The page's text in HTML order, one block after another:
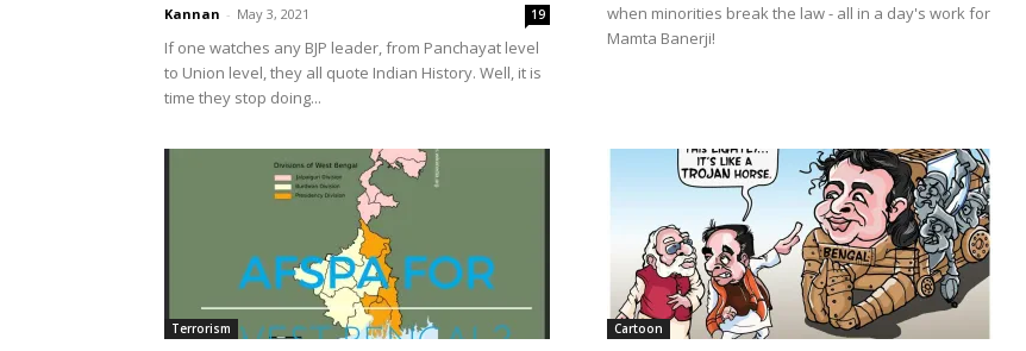
Kannan - May 3, 2021 19
If one watches any BJP leader, from Panchayat level
to Union level, they all quote Indian History. Well, it is
time they stop doing...
when minorities break the law - all in a day's work for
Mamta Banerji!
Terrorism Cartoon